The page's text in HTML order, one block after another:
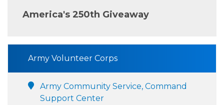
America's 250th Giveaway
Army Volunteer Corps
Army Community Service, Command
Support Center